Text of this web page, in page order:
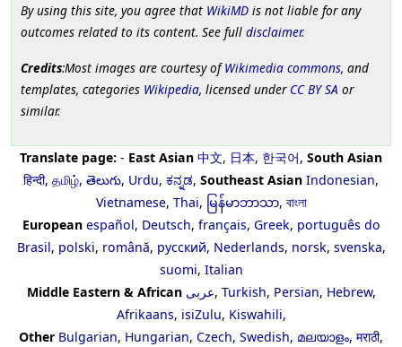
By using this site, you agree that WikiMD is not liable for any
outcomes related to its content. See full disclaimer.
Credits:Most images are courtesy ofWikimedia commons, and
templates, categories Wikipedia, licensed under CC BY SA or
similar.
Translate page: - East Asian 中文, 日本, 한국어, South Asian
हिन्दी, தமிழ், తెలుగు, Urdu, ಕನ್ನಡ, Southeast Asian Indonesian,
Vietnamese, Thai, မြန်မာဘာသာ, বাংলা
European español, Deutsch, français, Greek, português do
Brasil, polski, română, русский, Nederlands, norsk, svenska,
suomi, Italian
Middle Eastern & African عربى, Turkish, Persian, Hebrew,
Afrikaans, isiZulu, Kiswahili,
Other Bulgarian, Hungarian, Czech, Swedish, മലയാളം, मराठी,